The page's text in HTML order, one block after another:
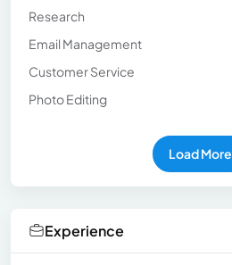
Research
Email Management
Customer Service
Photo Editing
Load More
Experience